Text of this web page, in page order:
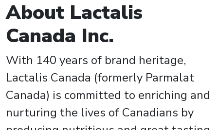
About Lactalis
Canada Inc.
With 140 years of brand heritage,
Lactalis Canada (formerly Parmalat
Canada) is committed to enriching and
nurturing the lives of Canadians by